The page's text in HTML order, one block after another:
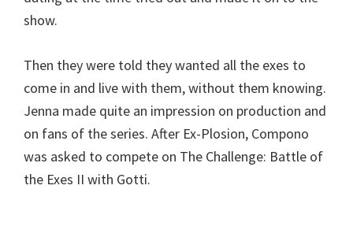
show.
Then they were told they wanted all the exes to
come in and live with them, without them knowing.
Jenna made quite an impression on production and
on fans of the series. After Ex-Plosion, Compono
was asked to compete on The Challenge: Battle of
the Exes II with Gotti.